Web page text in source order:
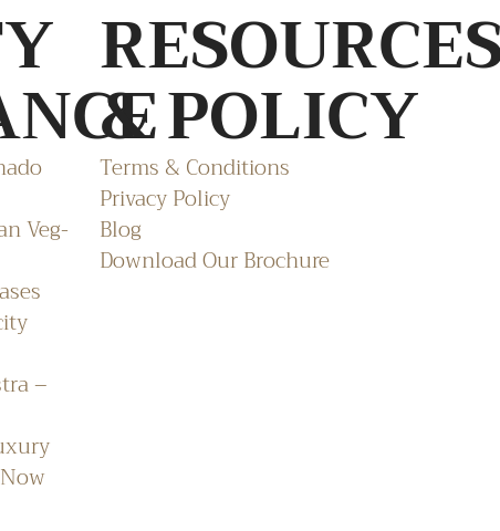
Veg-
–
& POLICY
Terms & Conditions
Privacy Policy
Blog
Download Our Brochure